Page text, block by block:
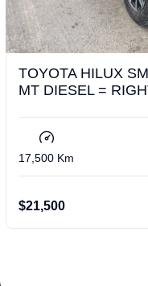
TOYOTA HILUX
MT DIESEL =
17,500 Km
$21,500